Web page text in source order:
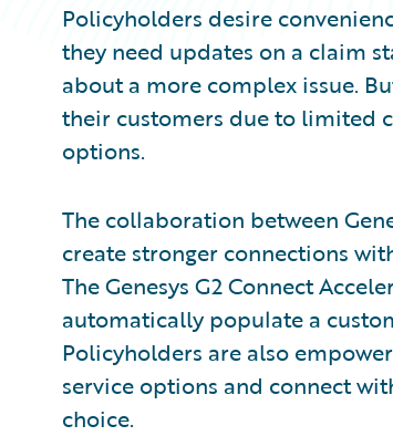
Policyholders desire
they need updates on a claim
about a more complex issue.
their customers due to limited
options.
The collaboration between
create stronger connections
The Genesys G2 Connect
automatically populate a
Policyholders are also
service options and connect
choice.